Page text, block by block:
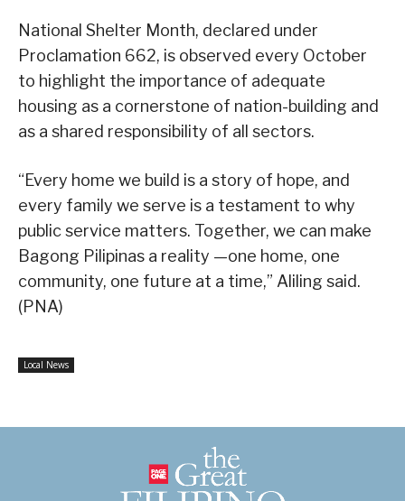
National Shelter Month, declared under
Proclamation 662, is observed every October
to highlight the importance of adequate
housing as a cornerstone of nation-building and
as a shared responsibility of all sectors.
“Every home we build is a story of hope, and
every family we serve is a testament to why
public service matters. Together, we can make
Bagong Pilipinas a reality —one home, one
community, one future at a time,” Aliling said.
(PNA)
Local News